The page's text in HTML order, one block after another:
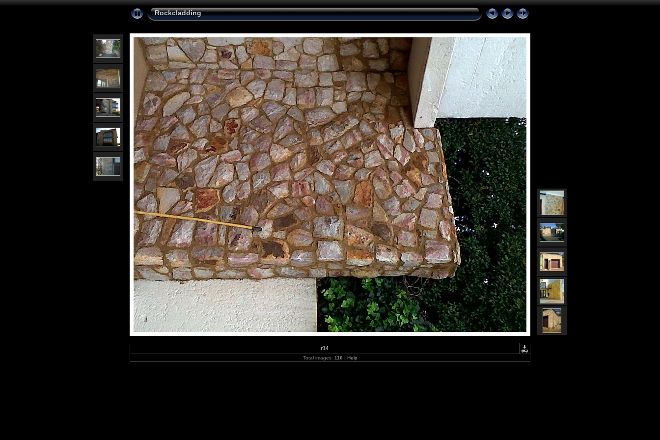
Rockcladding
r14
Total images: 116 | Help